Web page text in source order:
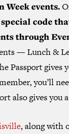
Week events.
code
through
— Lunch &
Passport gives
you’ll
also gives
, along with